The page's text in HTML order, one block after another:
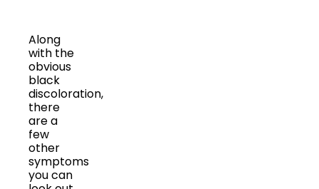
Along
with the
obvious
black
discoloration,
there
are a
few
other
symptoms
you can